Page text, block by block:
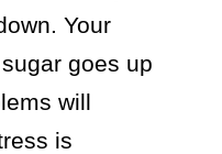
Your
goes up
will
is